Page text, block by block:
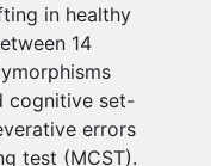
in healthy
14
cognitive set-
errors
test (MCST).